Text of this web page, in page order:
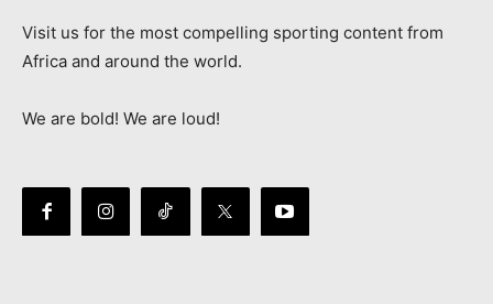
Visit us for the most compelling sporting content from
Africa and around the world.
We are bold! We are loud!